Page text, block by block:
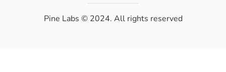
Pine Labs © 2024. All rights reserved